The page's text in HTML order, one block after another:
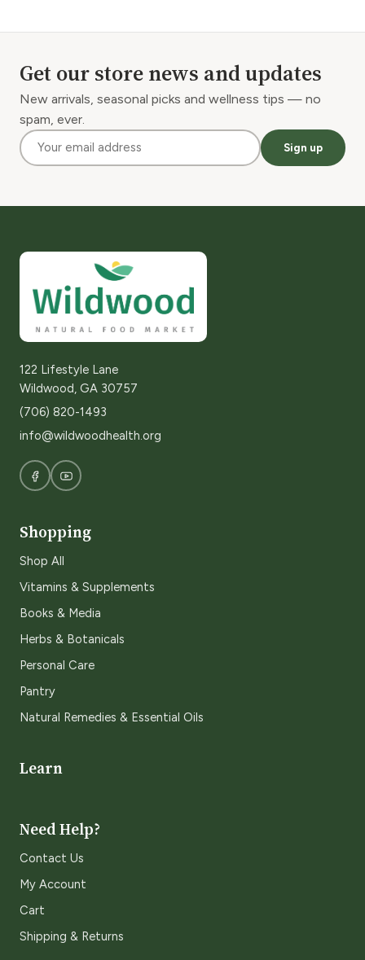
Get our store news and updates
New arrivals, seasonal picks and wellness tips — no
spam, ever.
Sign up
122 Lifestyle Lane
Wildwood, GA 30757
(706) 820-1493
info@wildwoodhealth.org
Shopping
Shop All
Vitamins & Supplements
Books & Media
Herbs & Botanicals
Personal Care
Pantry
Natural Remedies & Essential Oils
Learn
Need Help?
Contact Us
My Account
Cart
Shipping & Returns